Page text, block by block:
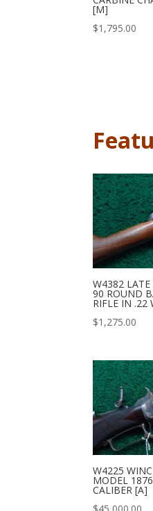
[M]
$1,795.00
W4382 LATE
90 ROUND
RIFLE IN .22
$1,275.00
W4225
MODEL
CALIBER [A]